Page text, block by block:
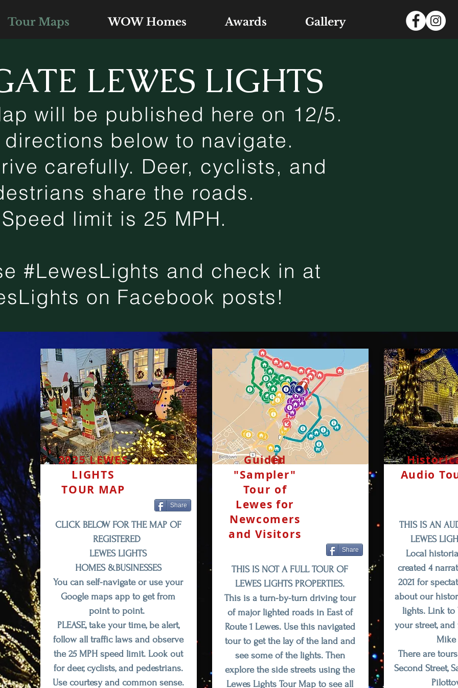
Tour Maps WOW Homes Awards Gallery
LEWES LIGHTS
will be published here on 12/5.
directions below to navigate.
carefully. Deer, cyclists, and
share the roads.
Speed limit is 25 MPH.
#LewesLights and check in at
on Facebook posts!
Audio
THIS IS AN
LEWES
Local
created 4
2021 for
about our
lights. Link to
your street,
Mike
There are
Second Street,
Guided
"Sampler"
Tour of
Lewes for
Newcomers
and Visitors
Share
THIS IS NOT A FULL TOUR OF
LEWES LIGHTS PROPERTIES.
This is a turn-by-turndriving tour
of major lighted roads in East of
Route 1 Lewes. Use this navigated
tour to get the lay of the land and
see some of the lights. Then
explore the side streets using the
Lewes Lights Tour Map to see all
2025 LEWES
LIGHTS
TOUR MAP
Share
CLICK BELOW FOR THE MAP OF
REGISTERED
LEWES LIGHTS
HOMES &BUSINESSES
You can self-navigateor use your
Google maps app to get from
point to point.
PLEASE, take your time, be alert,
follow all traffic laws and observe
the 25 MPH speed limit. Look out
for deer, cyclists, and pedestrians.
Use courtesy and common sense.